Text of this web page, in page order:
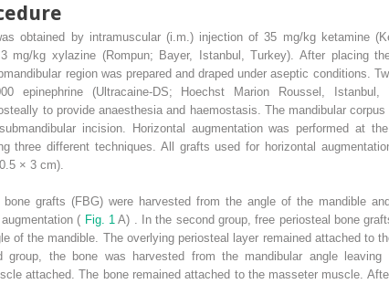
obtained by intramuscular (i.m.) injection of 35 mg/kg ketamine
mg/kg xylazine (Rompun; Bayer, Istanbul, Turkey). After placing
region was prepared and draped under aseptic conditions.
epinephrine (Ultracaine-DS; Hoechst Marion Roussel, Istanbul,
to provide anaesthesia and haemostasis. The mandibular
incision. Horizontal augmentation was performed at
three different techniques. All grafts used for horizontal
× 3 cm).
bone grafts (FBG) were harvested from the angle of the mandible
( Fig. 1A) . In the second group, free periosteal bone
of the mandible. The overlying periosteal layer remained attached to
group, the bone was harvested from the mandibular angle leaving
attached. The bone remained attached to the masseter muscle.